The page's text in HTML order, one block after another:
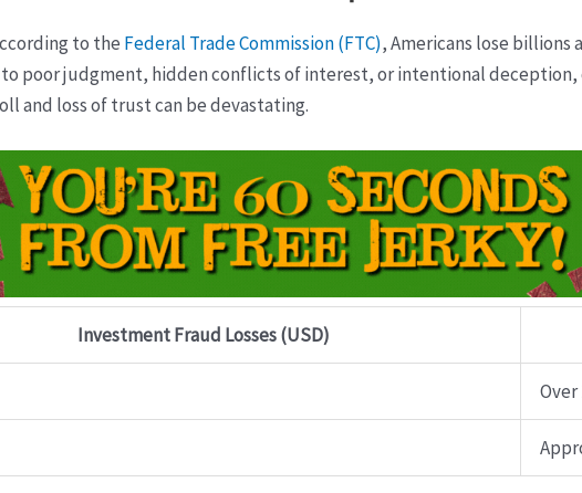
to the Federal Trade Commission (FTC), Americans lose
poor judgment, hidden conflicts of interest, or intentional deception,
and loss of trust can be devastating.
Investment Fraud Losses (USD)
Over